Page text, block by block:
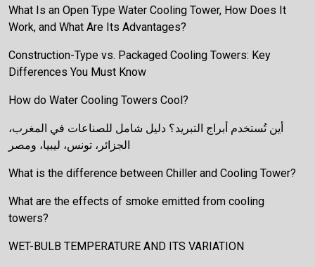
What Is an Open Type Water Cooling Tower, How Does It
Work, and What Are Its Advantages?
Construction-Type vs. Packaged Cooling Towers: Key
Differences You Must Know
How do Water Cooling Towers Cool?
أين تُستخدم أبراج التبريد؟ دليل شامل للصناعات في المغرب،
الجزائر، تونس، ليبيا، ومصر
What is the difference between Chiller and Cooling Tower?
What are the effects of smoke emitted from cooling
towers?
WET-BULB TEMPERATURE AND ITS VARIATION